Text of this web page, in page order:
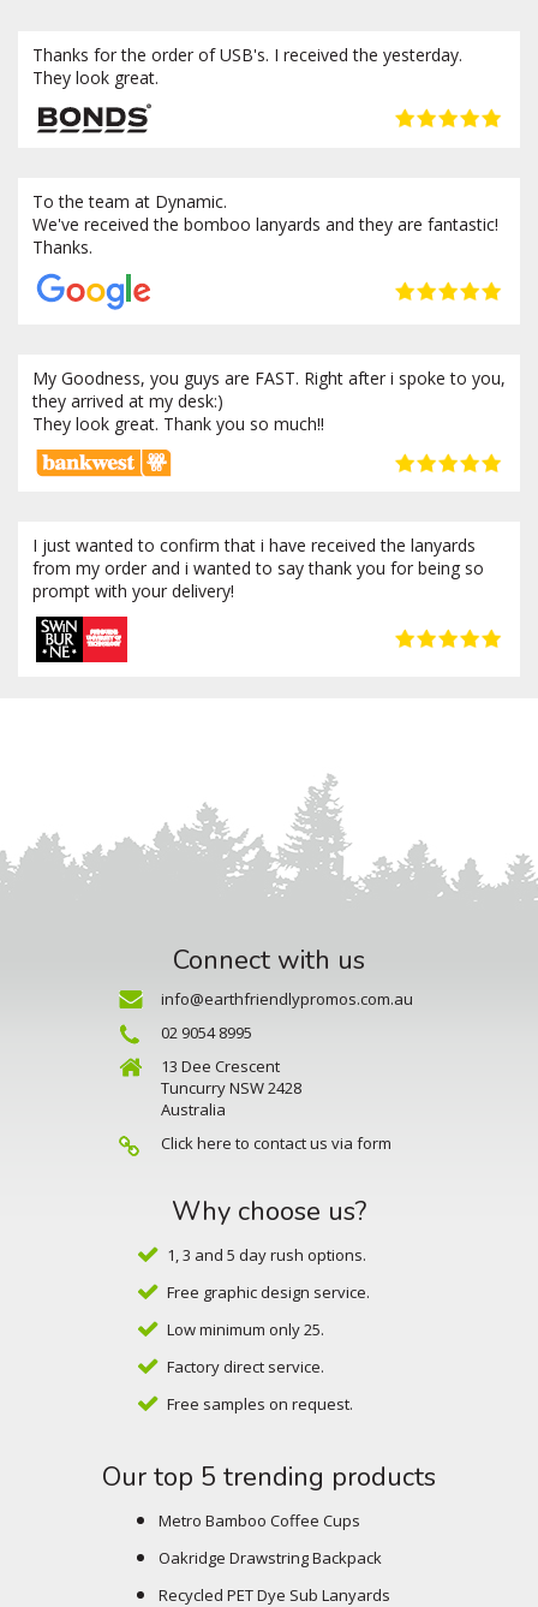
Thanks for the order of USB's. I received the yesterday.
They look great.
To the team at Dynamic.
We've received the bomboo lanyards and they are fantastic!
Thanks.
My Goodness, you guys are FAST. Right after i spoke to you,
they arrived at my desk:)
They look great. Thank you so much!!
I just wanted to confirm that i have received the lanyards
from my order and i wanted to say thank you for being so
prompt with your delivery!
Connect with us
info@earthfriendlypromos.com.au
02 9054 8995
13 Dee Crescent
Tuncurry NSW 2428
Australia
Click here to contact us via form
Why choose us?
1, 3 and 5 day rush options.
Free graphic design service.
Low minimum only 25.
Factory direct service.
Free samples on request.
Our top 5 trending products
Metro Bamboo Coffee Cups
Oakridge Drawstring Backpack
Recycled PET Dye Sub Lanyards